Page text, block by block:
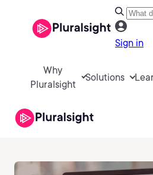
Sign in
Why
Pluralsight
Solutions